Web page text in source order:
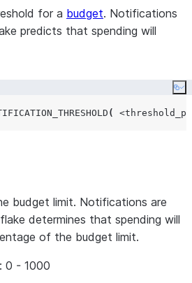
for a budget. Notifications
predicts that spending will
(
budget limit. Notifications are
determines that spending will
of the budget limit.
0 - 1000